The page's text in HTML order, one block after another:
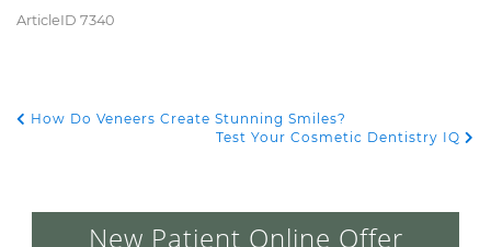
ArticleID 7340
POST NAVIGATION
How Do Veneers Create Stunning Smiles?
Test Your Cosmetic Dentistry IQ
New Patient Online Offer